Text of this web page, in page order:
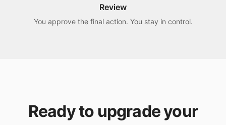
Review
You approve the final action. You stay in control.
Ready to upgrade your